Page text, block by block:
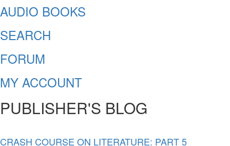
AUDIO BOOKS
SEARCH
FORUM
MY ACCOUNT
PUBLISHER'S BLOG
CRASH COURSE ON LITERATURE: PART 5